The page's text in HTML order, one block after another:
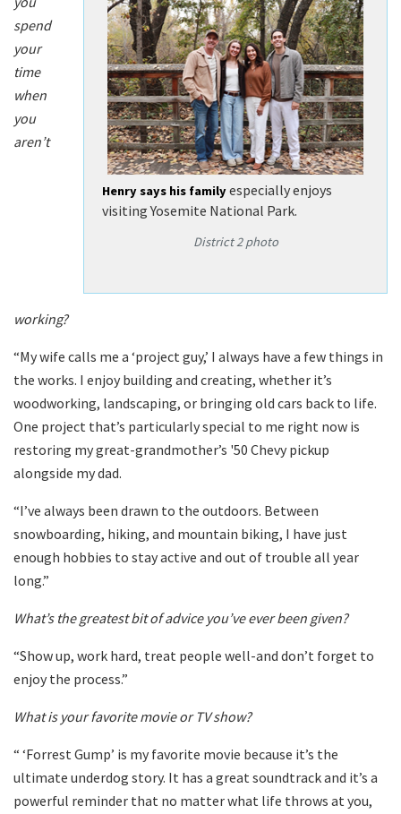
Henry says his familyespecially enjoys
visiting Yosemite National Park.
District 2 photo
spend
your
time
when
you
aren’t
working?
“My wife calls me a ‘project guy,’ I always have a few things in
the works. I enjoy building and creating, whether it’s
woodworking, landscaping, or bringing old cars back to life.
One project that’s particularly special to me right now is
restoring my great-grandmother’s '50 Chevy pickup
alongside my dad.
“I’ve always been drawn to the outdoors. Between
snowboarding, hiking, and mountain biking, I have just
enough hobbies to stay active and out of trouble all year
long.”
What’s the greatest bit of advice you’ve ever been given?
“Show up, work hard, treat people well-and don’t forget to
enjoy the process.”
What is your favorite movie or TV show?
“ ‘Forrest Gump’ is my favorite movie because it’s the
ultimate underdog story. It has a great soundtrack and it’s a
powerful reminder that no matter what life throws at you,